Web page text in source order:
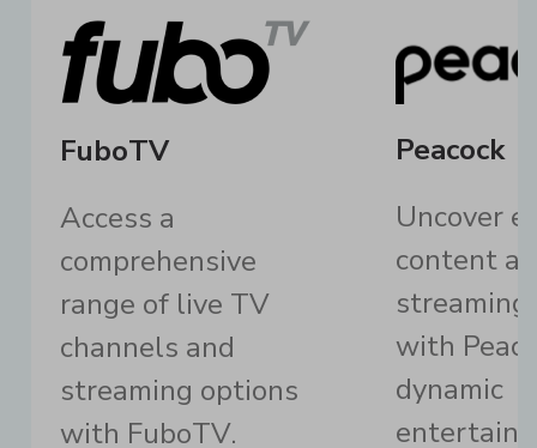
FuboTV
Access a
comprehensive
range of live TV
channels and
streaming options
with FuboTV.
Peacock
Uncover
content
with
dynamic